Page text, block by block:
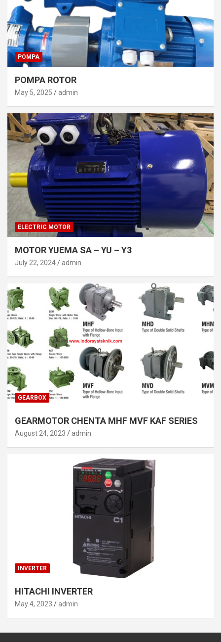
POMPA
POMPA ROTOR
May 5, 2025 admin
ELECTRIC MOTOR
MOTOR YUEMA SA – YU – Y3
July 22, 2024 admin
GEARBOX
GEARMOTOR CHENTA MHF MVF KAF SERIES
August 24, 2023 admin
INVERTER
HITACHI INVERTER
May 4, 2023 admin